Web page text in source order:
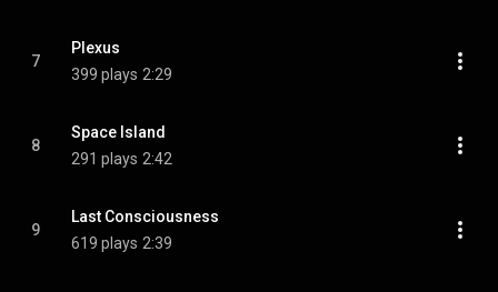
7
Plexus
399 plays 2:29
8
Space Island
291 plays 2:42
9
Last Consciousness
619 plays 2:39